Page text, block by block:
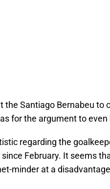
the Santiago Bernabeu to
for the argument to even
regarding the
February. It seems
minder at a